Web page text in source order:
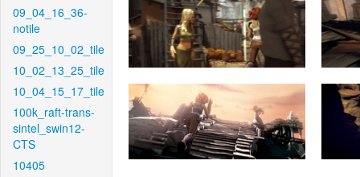
09_04_16_36-
notile
09_25_10_02_tile
10_02_13_25_tile
10_04_15_17_tile
100k_raft-trans-
sintel_swin12-
CTS
10405